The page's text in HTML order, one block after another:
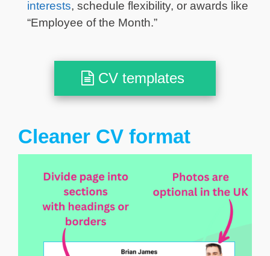
interests, schedule flexibility, or awards like
“Employee of the Month.”
CV templates
Cleaner CV format